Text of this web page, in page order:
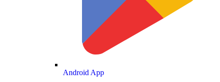
Android App